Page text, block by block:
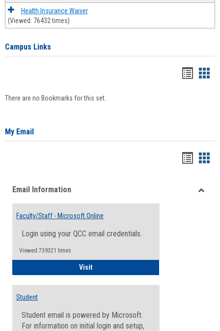
Health Insurance Waiver
(Viewed: 76432 times)
Campus Links
There are no Bookmarks for this set.
My Email
viewview
Email Information
Faculty/Staff - Microsoft Online
Login using your QCC email credentials.
Viewed:739321 times
VisitFaculty/Staff - Microsoft Online
Student
Student email is powered by Microsoft.
For information on initial login and setup,